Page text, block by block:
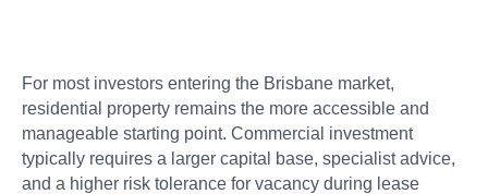
For most investors entering the Brisbane market,
residential property remains the more accessible and
manageable starting point. Commercial investment
typically requires a larger capital base, specialist advice,
and a higher risk tolerance for vacancy during lease